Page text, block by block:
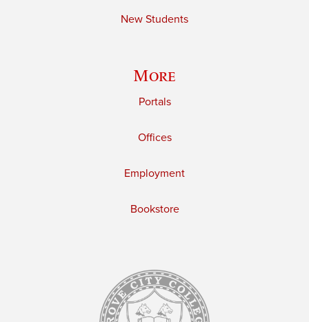
New Students
More
Portals
Offices
Employment
Bookstore